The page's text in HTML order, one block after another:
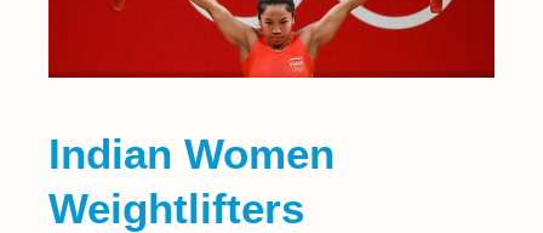
Indian Women
Weightlifters